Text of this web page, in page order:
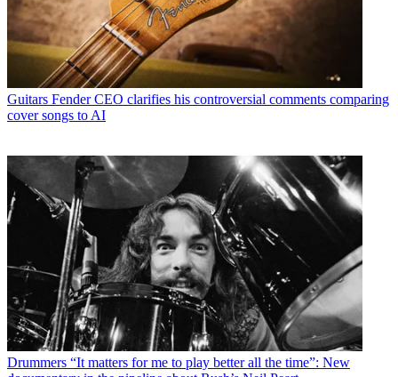
Guitars Fender CEO clarifies his controversial comments comparing
cover songs to AI
Drummers “It matters for me to play better all the time”: New